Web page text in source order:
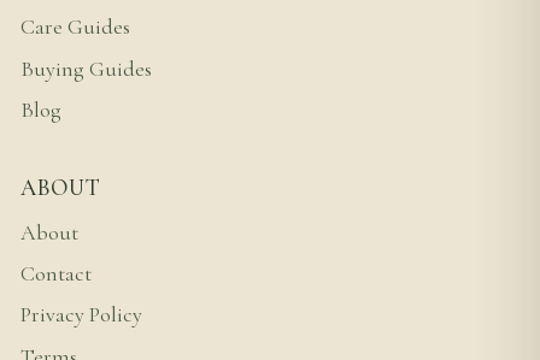
Care Guides
Buying Guides
Blog
ABOUT
About
Contact
Privacy Policy